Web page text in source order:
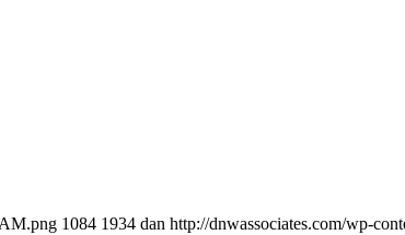
1084 1934 dan http://dnwassociates.com/wp-